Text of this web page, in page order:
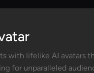
with lifelike AI avatars
for unparalleled